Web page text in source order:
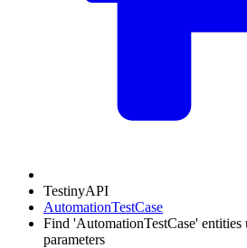
TestinyAPI
AutomationTestCase
Find 'AutomationTestCase'
parameters